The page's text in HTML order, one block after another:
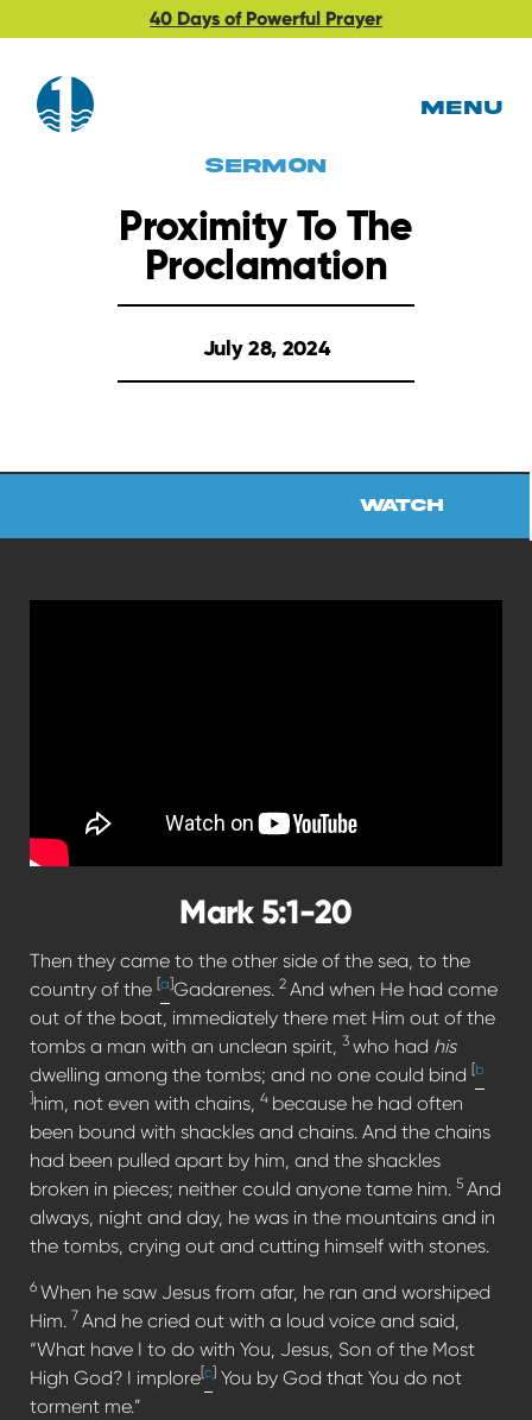
40 Days of Powerful Prayer
MENU
Sermon
Proximity To The
Proclamation
July 28, 2024
Watch
Mark 5:1-20
Then they came to the other side of the sea, to the
country of the [a]Gadarenes. 2 And when He had come
out of the boat, immediately there met Him out of the
tombs a man with an unclean spirit, 3 who had his
dwelling among the tombs; and no one could bind [b
]him, not even with chains, 4 because he had often
been bound with shackles and chains. And the chains
had been pulled apart by him, and the shackles
broken in pieces; neither could anyone tame him. 5 And
always, night and day, he was in the mountains and in
the tombs, crying out and cutting himself with stones.
6 When he saw Jesus from afar, he ran and worshiped
Him. 7 And he cried out with a loud voice and said,
“What have I to do with You, Jesus, Son of the Most
High God? I implore[c] You by God that You do not
torment me.”